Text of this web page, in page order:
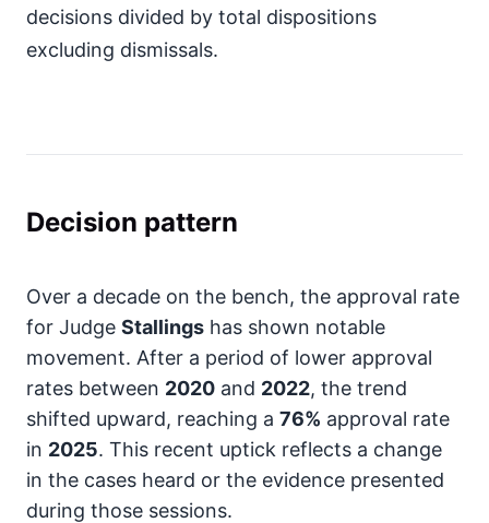
decisions divided by total dispositions
excluding dismissals.
Decision pattern
Over a decade on the bench, the approval rate
for Judge Stallings has shown notable
movement. After a period of lower approval
rates between 2020 and 2022, the trend
shifted upward, reaching a 76% approval rate
in 2025. This recent uptick reflects a change
in the cases heard or the evidence presented
during those sessions.